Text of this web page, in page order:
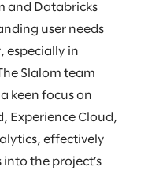
and Databricks
user needs
especially in
Slalom team
keen focus on
Experience Cloud,
effectively
the project’s